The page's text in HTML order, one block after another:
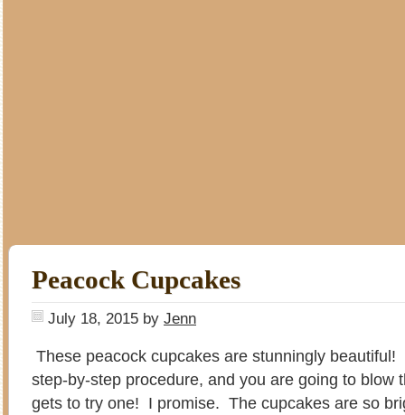
Peacock Cupcakes
July 18, 2015 by Jenn
These peacock cupcakes are stunningly
step-by-step procedure, and you are going to blow
gets to try one! I promise. The cupcakes are so